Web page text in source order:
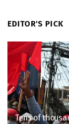
EDITOR'S PICK
Tens of